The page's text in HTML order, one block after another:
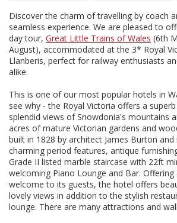
Discover the charm of travelling by coach
seamless experience. We are pleased to
day tour, Great Little Trains of Wales (6th
August), accommodated at the 3* Royal
Llanberis, perfect for railway enthusiasts
alike.
This is one of our most popular hotels in
see why - the Royal Victoria offers a
splendid views of Snowdonia's mountains
acres of mature Victorian gardens and
built in 1828 by architect James Burton and
charming period features, antique
Grade II listed marble staircase with 22ft
welcoming Piano Lounge and Bar.
welcome to its guests, the hotel offers
lovely views in addition to the stylish
lounge. There are many attractions and